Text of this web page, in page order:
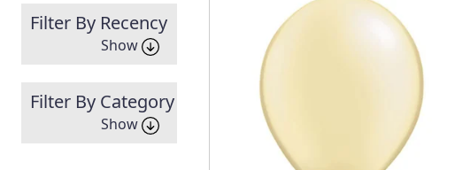
Filter By Recency
Show
Filter By Category
Show